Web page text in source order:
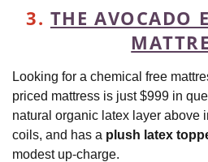
3. THE AVOCADO
Looking for a chemical free
priced mattress is just $999 in
natural organic latex layer above
coils, and has a plush latex
modest up-charge.